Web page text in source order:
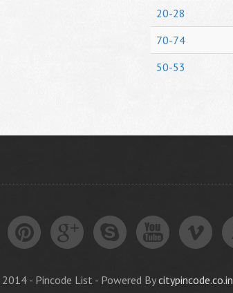
20-28
70-74
50-53
- Pincode List - Powered Bycitypincode.co.in